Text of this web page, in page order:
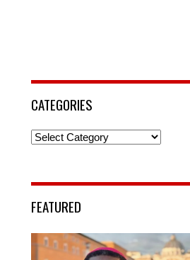
CATEGORIES
Categories
FEATURED